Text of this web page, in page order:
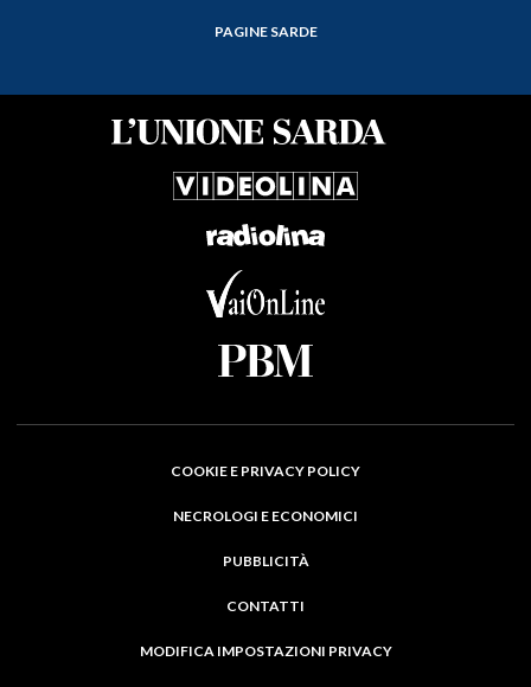
PAGINE SARDE
COOKIE E PRIVACY POLICY
NECROLOGI E ECONOMICI
PUBBLICITÀ
CONTATTI
MODIFICA IMPOSTAZIONI PRIVACY